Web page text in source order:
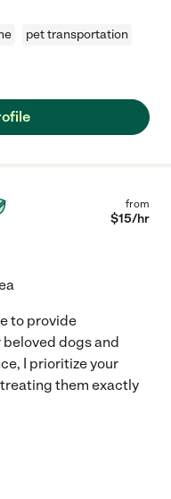
pet transportation
from
$15/hr
to provide
dogs and
I prioritize your
them exactly